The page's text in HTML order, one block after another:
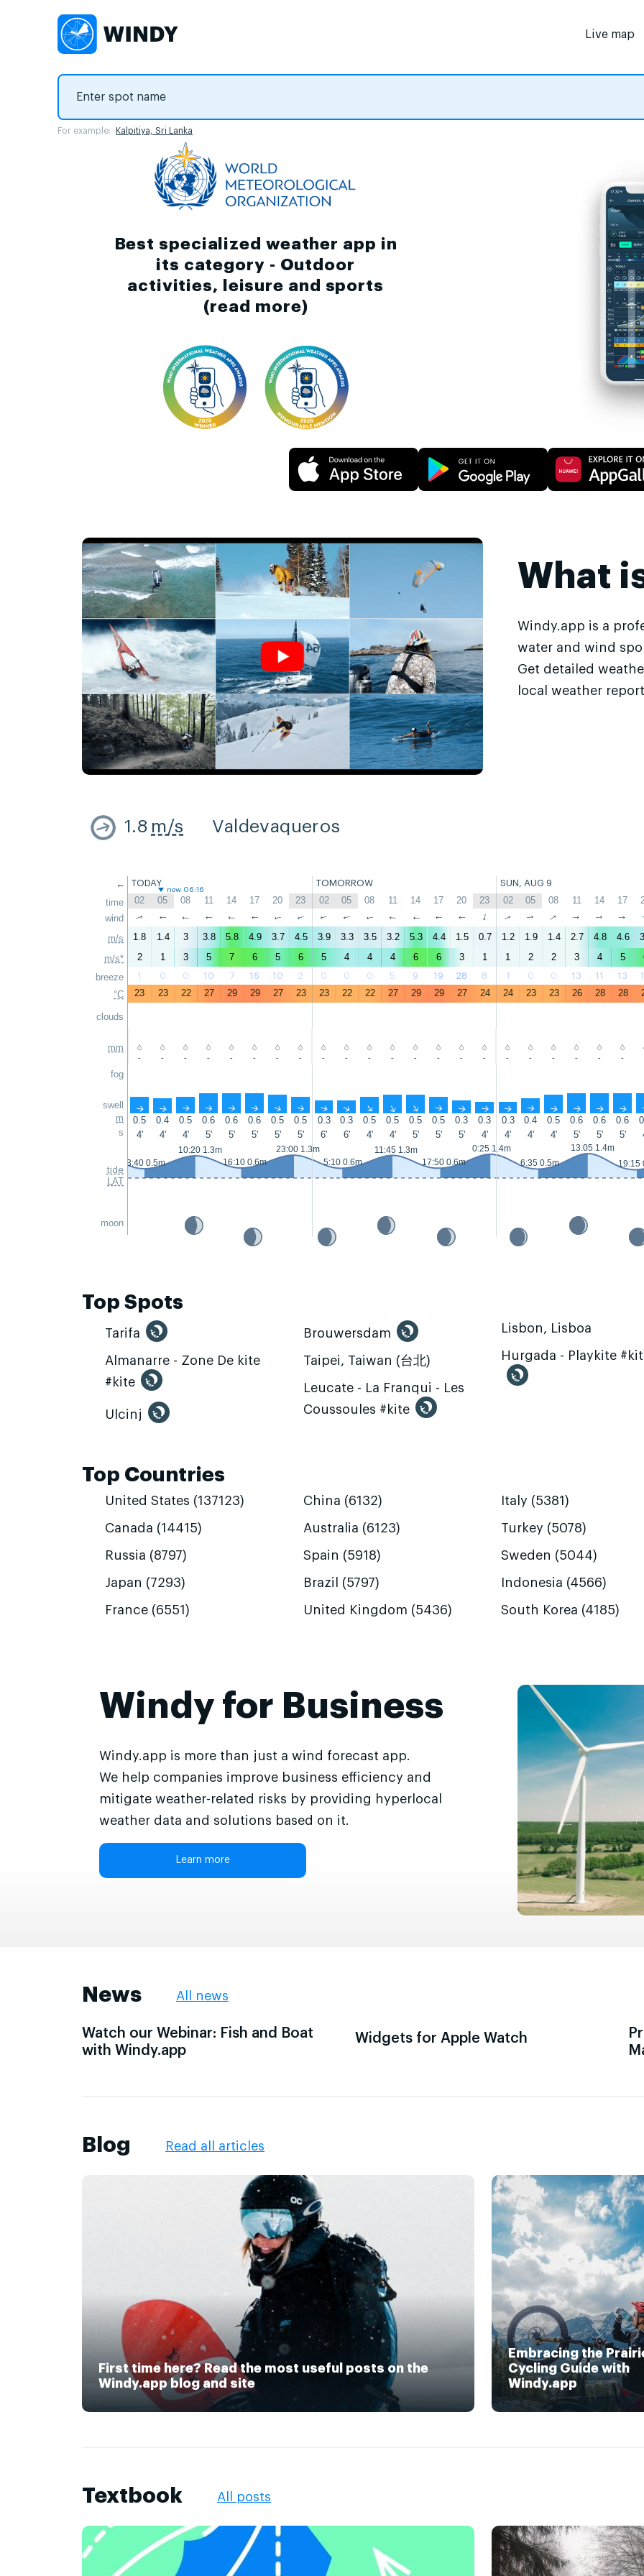
Live map
For example: Kalpitiya, Sri Lanka
Best specialized weather app in
its category - Outdoor
activities, leisure and sports
(read more)
What
Windy.app is a
water and wind
Get detailed
local weather
1.8 m/s Valdevaqueros
←
time
wind
m/s
m/s*
breeze
°C
clouds
mm
fog
swell
m
s
tide
LAT
moon
TODAY TOMORROW SUN, AUG 9
now 06:16
02 05 08 11 14 17 20 23 02 05 08 11 14 17 20 23 02 05 08 11 14 17
↑ ↑ ↑ ↑ ↑ ↑ ↑ ↑ ↑ ↑ ↑ ↑ ↑ ↑ ↑ ↑ ↑ ↑ ↑ ↑ ↑ ↑
1.8 1.4 3 3.8 5.8 4.9 3.7 4.5 3.9 3.3 3.5 3.2 5.3 4.4 1.5 0.7 1.2 1.9 1.4 2.7 4.8 4.6
2
1 3 5 7 6 5 6 5 4 4 4 6 6 3 1 1 2 2 3 4 5
1 0 0 10 7 16 10 2 0 0 0 5 9 19 28 8 1 0 0 13 11 13
23 23 22 27 29 29 27 23 23 22 22 27 29 29 27 24 24 23 23 26 28 28
- - - - - - - - - - - - - - - - - - - - - -
↑ ↑ ↑ ↑ ↑ ↑ ↑ ↑ ↑ ↑ ↑ ↑ ↑ ↑ ↑ ↑ ↑ ↑ ↑ ↑ ↑ ↑
0.5 0.4 0.5 0.6 0.6 0.6 0.5 0.5 0.3 0.3 0.5 0.5 0.5 0.5 0.3 0.3 0.3 0.4 0.5 0.6 0.6 0.6
4'
4' 4' 5' 5' 5' 5' 5' 6' 6' 4' 4' 5' 5' 5' 4' 4' 4' 4' 5' 5' 5'
3:40 0.5m
10:20 1.3m
16:10 0.6m
23:00 1.3m
5:10 0.6m
11:45 1.3m
17:50 0.6m
0:25 1.4m
6:35 0.5m
13:05 1.4m
19:15
Top Spots
Tarifa
Almanarre - Zone De kite
#kite
Ulcinj
Brouwersdam
Taipei, Taiwan (台北)
Leucate - La Franqui - Les
Coussoules #kite
Lisbon, Lisboa
Hurgada - Playkite
Top Countries
United States (137123)
Canada (14415)
Russia (8797)
Japan (7293)
France (6551)
China (6132)
Australia (6123)
Spain (5918)
Brazil (5797)
United Kingdom (5436)
Italy (5381)
Turkey (5078)
Sweden (5044)
Indonesia (4566)
South Korea (4185)
Windy for Business
Windy.app is more than just a wind forecast app.
We help companies improve business efficiency and
mitigate weather-related risks by providing hyperlocal
weather data and solutions based on it.
Learn more
News All news
Watch our Webinar: Fish and Boat
with Windy.app
Widgets for Apple Watch
Blog Read all articles
First time here? Read the most useful posts on the
Windy.app blog and site
Embracing the
Cycling Guide with
Windy.app
Textbook All posts